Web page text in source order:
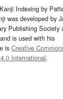
Indexing by
was developed by
Publishing Society
is used with his
isCreative
International.